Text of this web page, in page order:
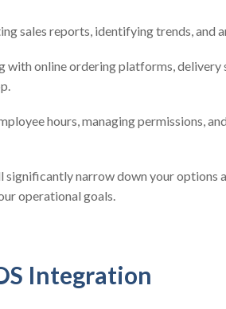
sales reports, identifying trends, and
with online ordering platforms,
hours, managing permissions,
narrow down your options
operational goals.
Integration